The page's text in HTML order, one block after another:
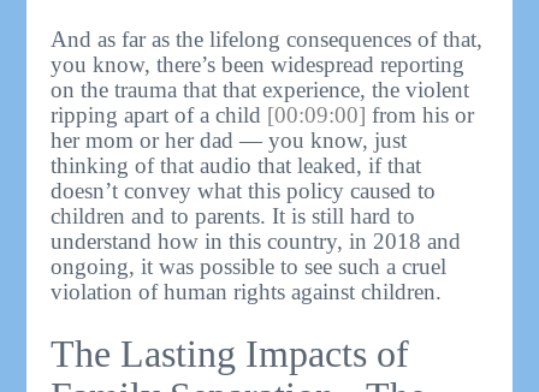
And as far as the lifelong consequences of that,
you know, there’s been widespread reporting
on the trauma that that experience, the violent
ripping apart of a child [00:09:00] from his or
her mom or her dad — you know, just
thinking of that audio that leaked, if that
doesn’t convey what this policy caused to
children and to parents. It is still hard to
understand how in this country, in 2018 and
ongoing, it was possible to see such a cruel
violation of human rights against children.
The Lasting Impacts of